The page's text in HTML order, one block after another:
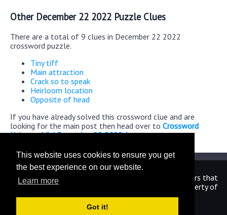
This website uses cookies to ensure you get
the best experience on our website.
Learn more
Got it!
Other December 22 2022 Puzzle Clues
There are a total of 9 clues in December 22 2022
crossword puzzle.
Tiny tiff
Main attraction
Crack so to speak
Heirloom location
Opposite of head
If you have already solved this crossword clue and are
looking for the main post then head over to Crossword
Universe Mini December 22 2022 Answers
We are in no way affiliated or endorsed by the publishers that
have created the games. All images and logos are property of
their respective owners.